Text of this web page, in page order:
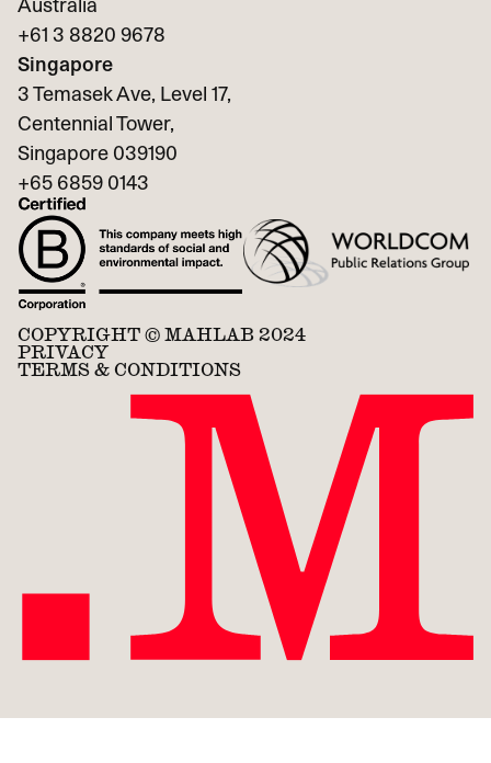
+61 3 8820 9678
Singapore
3 Temasek Ave, Level 17,
Centennial Tower,
Singapore 039190
+65 6859 0143
COPYRIGHT © MAHLAB 2024
PRIVACY
TERMS & CONDITIONS